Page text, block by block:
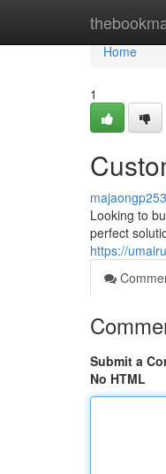
Home
Home
1
Looking to
perfect
https://
Submit a
No HTML